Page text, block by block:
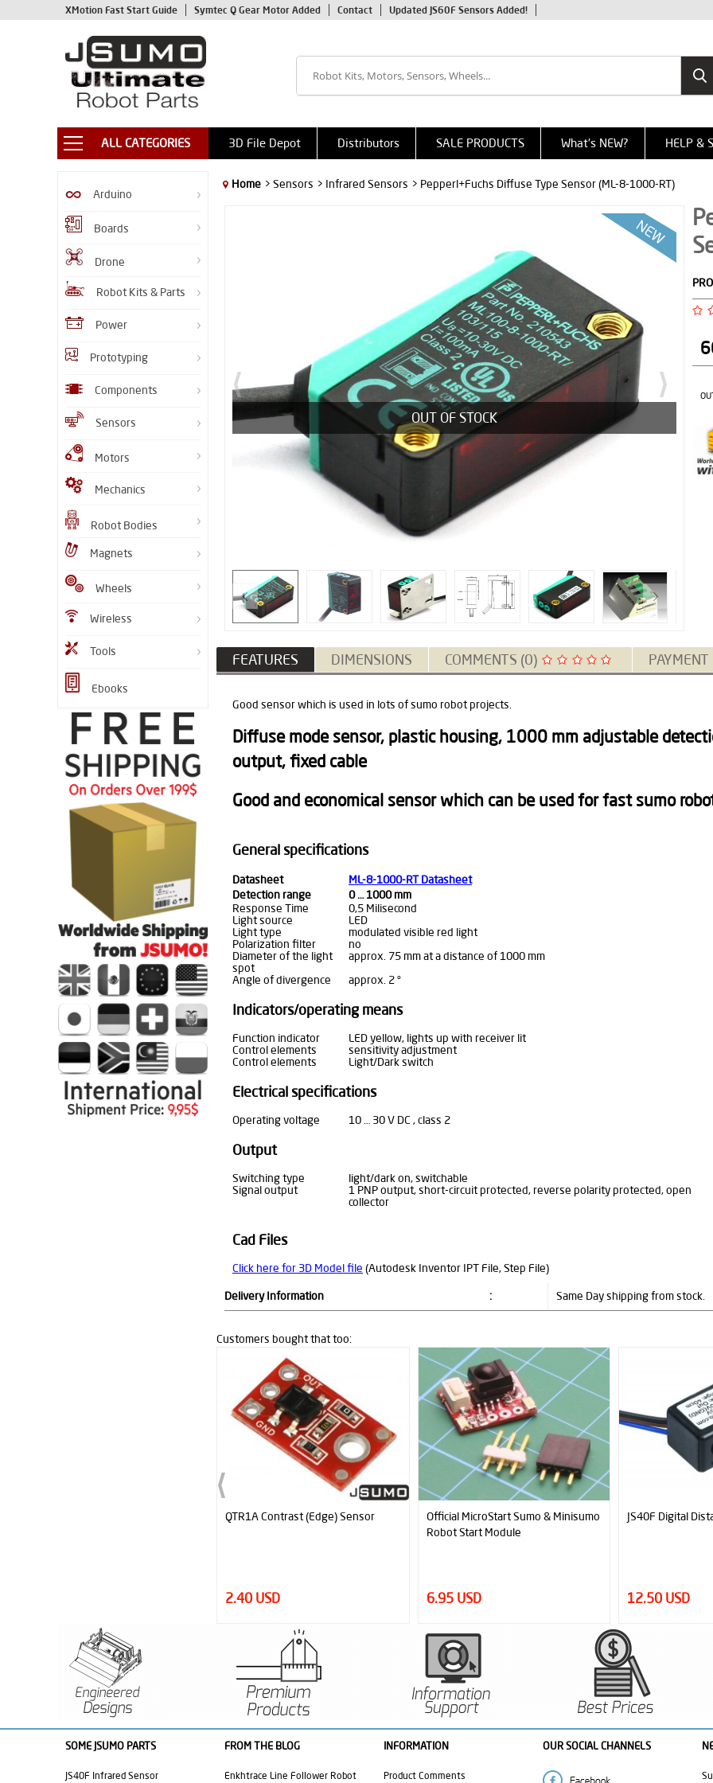
XMotion Fast Start Guide Symtec Q Gear Motor Added Contact Updated JS60F Sensors Added!
ALL CATEGORIES 3D File Depot Distributors SALE PRODUCTS What's NEW? HELP &
Arduino
Boards
Drone
Robot Kits & Parts
Power
Prototyping
Components
Sensors
Motors
Mechanics
Robot Bodies
Magnets
Wheels
Wireless
Tools
Ebooks
Home > Sensors > Infrared Sensors > Pepperl+Fuchs Diffuse Type Sensor (ML-8-1000-RT)
OUT OF STOCK
FEATURES DIMENSIONS COMMENTS (0)
Good sensor which is used in lots of sumo robot projects.
Diffuse mode sensor, plastic housing, 1000 mm adjustable
output, fixed cable
Good and economical sensor which can be used for fast sumo
General specifications
Datasheet
ML-8-1000-RT Datasheet
Detection range
0 … 1000 mm
Response Time
0,5 Milisecond
Light source
LED
Light type
modulated visible red light
Polarization filter
no
Diameter of the light
spot
approx. 75 mm at a distance of 1000 mm
Angle of divergence
approx. 2 °
Indicators/operating means
Function indicator
LED yellow, lights up with receiver lit
Control elements
sensitivity adjustment
Control elements
Light/Dark switch
Electrical specifications
Operating voltage 10 … 30 V DC , class 2
Output
Switching type
light/dark on, switchable
Signal output
1 PNP output, short-circuit protected, reverse polarity protected, open
collector
Cad Files
Click here for 3D Model file (Autodesk Inventor IPT File, Step File)
Delivery Information
: Same Day shipping from stock.
Customers bought that too:
Official MicroStart Sumo & Minisumo
6.95 USD
JS40F Digital Distance Sensor
12.50 USD
SLT20 Aluminum
13.00 USD
SOME JSUMO PARTS
JS40F Infrared Sensor
FROM THE BLOG
Enkhtrace Line Follower Robot
INFORMATION
Product Comments
OUR SOCIAL CHANNELS